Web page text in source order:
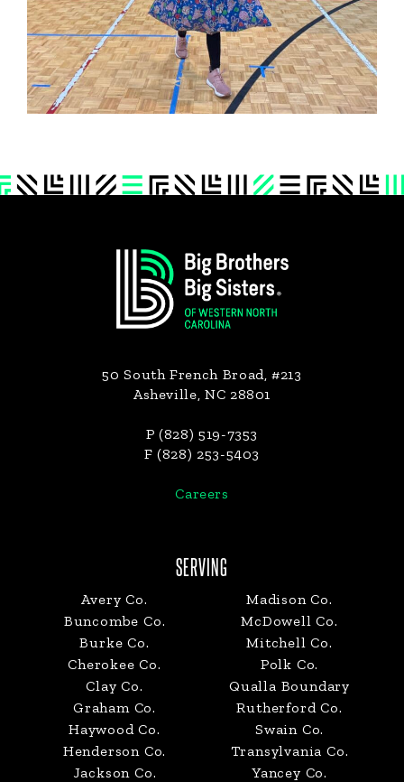
50 South French Broad, #213
Asheville, NC 28801
P (828) 519-7353
F (828) 253-5403
Careers
SERVING
Avery Co.
Buncombe Co.
Burke Co.
Cherokee Co.
Clay Co.
Graham Co.
Haywood Co.
Henderson Co.
Jackson Co.
Madison Co.
McDowell Co.
Mitchell Co.
Polk Co.
Qualla Boundary
Rutherford Co.
Swain Co.
Transylvania Co.
Yancey Co.